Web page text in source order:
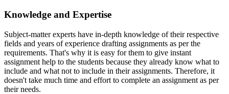
Knowledge and Expertise
Subject-matter experts have in-depth knowledge of their respective
fields and years of experience drafting assignments as per the
requirements. That's why it is easy for them to give instant
assignment help to the students because they already know what to
include and what not to include in their assignments. Therefore, it
doesn't take much time and effort to complete an assignment as per
their needs.